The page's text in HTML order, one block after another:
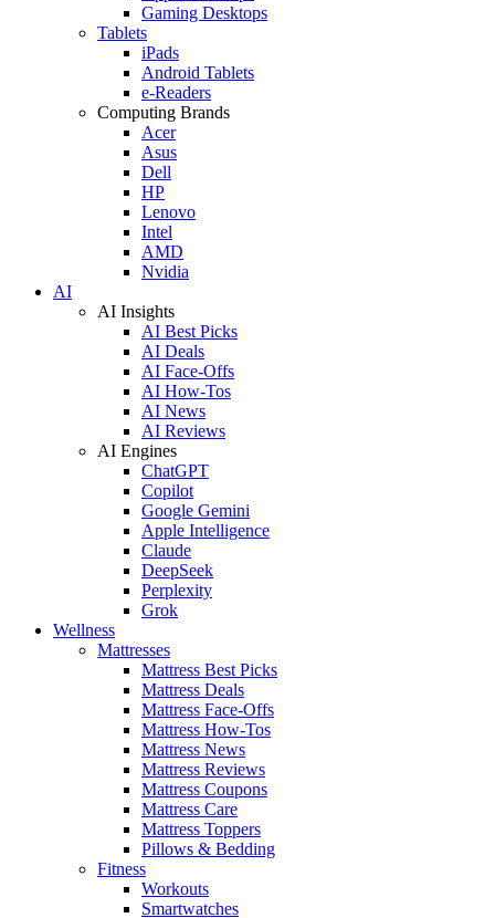
Gaming Desktops
Tablets
iPads
Android Tablets
e-Readers
Computing Brands
Acer
Asus
Dell
HP
Lenovo
Intel
AMD
Nvidia
AI
AI Insights
AI Best Picks
AI Deals
AI Face-Offs
AI How-Tos
AI News
AI Reviews
AI Engines
ChatGPT
Copilot
Google Gemini
Apple Intelligence
Claude
DeepSeek
Perplexity
Grok
Wellness
Mattresses
Mattress Best Picks
Mattress Deals
Mattress Face-Offs
Mattress How-Tos
Mattress News
Mattress Reviews
Mattress Coupons
Mattress Care
Mattress Toppers
Pillows & Bedding
Fitness
Workouts
Smartwatches